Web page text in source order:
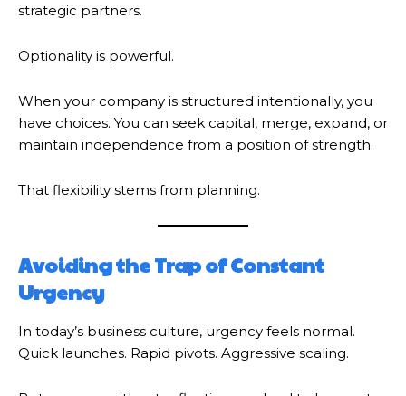
strategic partners.
Optionality is powerful.
When your company is structured intentionally, you
have choices. You can seek capital, merge, expand, or
maintain independence from a position of strength.
That flexibility stems from planning.
Avoiding the Trap of Constant
Urgency
In today’s business culture, urgency feels normal.
Quick launches. Rapid pivots. Aggressive scaling.